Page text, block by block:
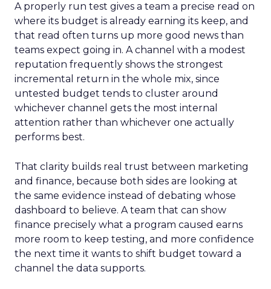
A properly run test gives a team a precise read on
where its budget is already earning its keep, and
that read often turns up more good news than
teams expect going in. A channel with a modest
reputation frequently shows the strongest
incremental return in the whole mix, since
untested budget tends to cluster around
whichever channel gets the most internal
attention rather than whichever one actually
performs best.
That clarity builds real trust between marketing
and finance, because both sides are looking at
the same evidence instead of debating whose
dashboard to believe. A team that can show
finance precisely what a program caused earns
more room to keep testing, and more confidence
the next time it wants to shift budget toward a
channel the data supports.